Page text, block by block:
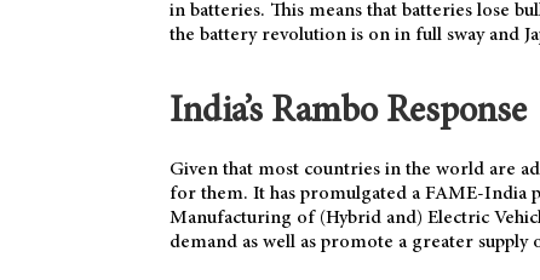
in batteries. This means that batteries lose
the battery revolution is on in full sway and
India’s Rambo Response
Given that most countries in the world are
for them. It has promulgated a FAME-India
Manufacturing of (Hybrid and) Electric
demand as well as promote a greater supply